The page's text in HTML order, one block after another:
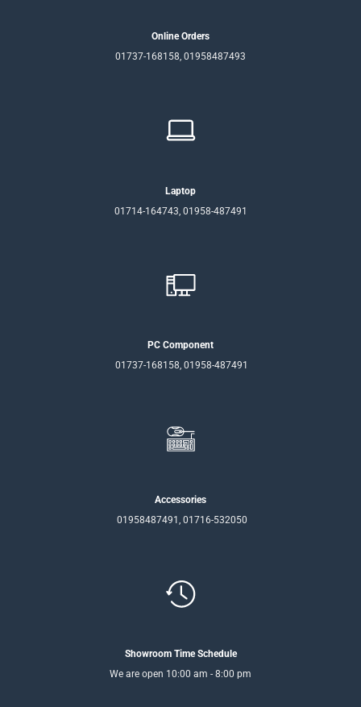
Online Orders
01737-168158, 01958487493
Laptop
01714-164743, 01958-487491
PC Component
01737-168158, 01958-487491
Accessories
01958487491, 01716-532050
Showroom Time Schedule
We are open 10:00 am - 8:00 pm